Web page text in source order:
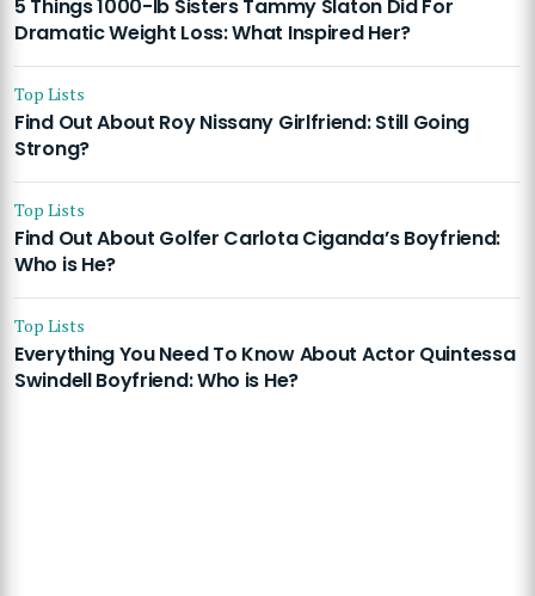
5 Things 1000-lb Sisters Tammy Slaton Did For
Dramatic Weight Loss: What Inspired Her?
Top Lists
Find Out About Roy Nissany Girlfriend: Still Going
Strong?
Top Lists
Find Out About Golfer Carlota Ciganda’s Boyfriend:
Who is He?
Top Lists
Everything You Need To Know About Actor Quintessa
Swindell Boyfriend: Who is He?